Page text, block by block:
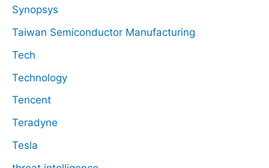
Synopsys
Taiwan Semiconductor Manufacturing
Tech
Technology
Tencent
Teradyne
Tesla